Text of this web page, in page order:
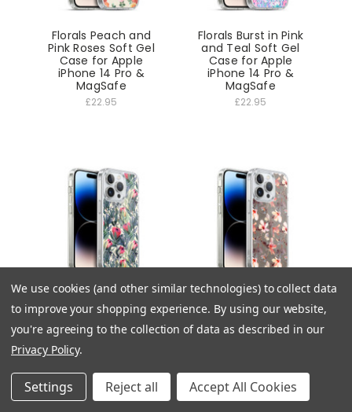
Florals Peach and
Pink Roses Soft Gel
Case for Apple
iPhone 14 Pro &
MagSafe
£22.95
Florals Burst in Pink
and Teal Soft Gel
Case for Apple
iPhone 14 Pro &
MagSafe
£22.95
Florals Painted Protea
Soft Gel Case for
Apple iPhone 14 Pro &
MagSafe
Florals Coral Hibiscus
Soft Gel Case for
Apple iPhone 14 Pro &
We use cookies (and other similar technologies) to collect data
to improve your shopping experience. By using our website,
you're agreeing to the collection of data as described in our
Privacy Policy.
Settings Reject all Accept All Cookies